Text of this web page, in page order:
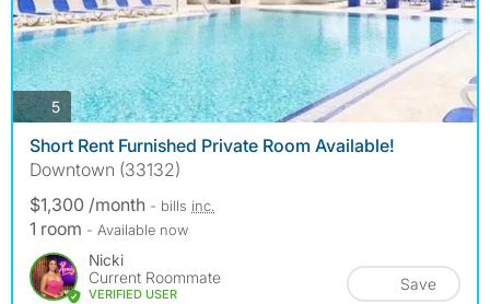
5photos
Short Rent Furnished Private Room Available!
Downtown (33132)
$1,300 /month - bills inc.
1 room - Available now
Nicki
Current Roommate
VERIFIED USER
Save